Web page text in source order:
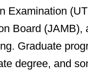
Examination
Board (JAMB),
Graduate
degree, and